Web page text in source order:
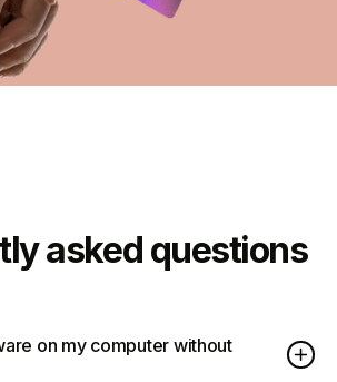
asked questions
on my computer without